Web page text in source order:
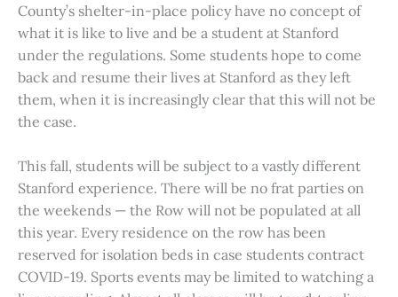
County’s shelter-in-place policy have no concept of
what it is like to live and be a student at Stanford
under the regulations. Some students hope to come
back and resume their lives at Stanford as they left
them, when it is increasingly clear that this will not be
the case.
This fall, students will be subject to a vastly different
Stanford experience. There will be no frat parties on
the weekends — the Row will not be populated at all
this year. Every residence on the row has been
reserved for isolation beds in case students contract
COVID-19. Sports events may be limited to watching a